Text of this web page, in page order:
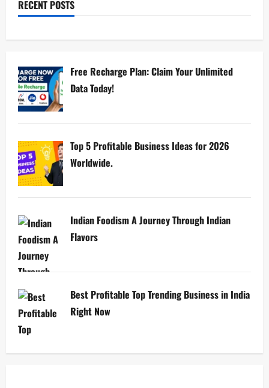
RECENT POSTS
Free Recharge Plan: Claim Your Unlimited
Data Today!
Top 5 Profitable Business Ideas for 2026
Worldwide.
Indian Foodism A Journey Through Indian
Flavors
Best Profitable Top Trending Business in India
Right Now